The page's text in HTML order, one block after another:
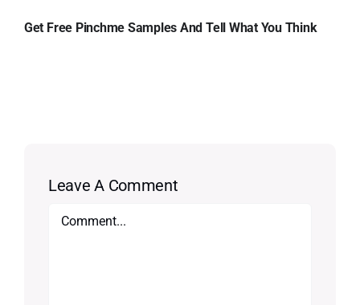
Get Free Pinchme Samples And Tell What You Think
Leave A Comment
Comment